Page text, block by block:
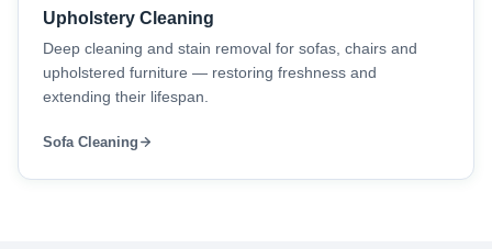
Upholstery Cleaning
Deep cleaning and stain removal for sofas, chairs and
upholstered furniture — restoring freshness and
extending their lifespan.
Sofa Cleaning